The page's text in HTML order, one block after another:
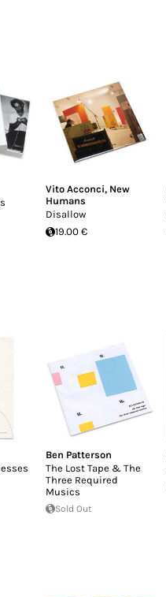
Vito Acconci, New
Humans
Disallow
19.00 €
Ben Patterson
The Lost Tape & The
Three Required
Musics
Sold Out